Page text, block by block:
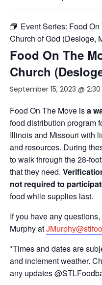
Event Series: Food
Church of God (Desloge,
Food On The
Church
September 15, 2023 @
Food On The Move isa
food distribution program
Illinois and Missouri with
and resources. During
to walk through the 28-
that they need.
not required to
food while supplies last.
If you have any
Murphy at
*Times and dates are
and inclement weather.
any updates